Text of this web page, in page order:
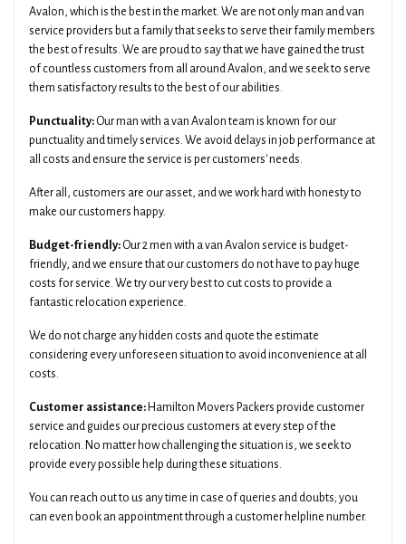
Avalon, which is the best in the market. We are not only man and van
service providers but a family that seeks to serve their family members
the best of results. We are proud to say that we have gained the trust
of countless customers from all around Avalon, and we seek to serve
them satisfactory results to the best of our abilities.
Punctuality: Our man with a van Avalon team is known for our
punctuality and timely services. We avoid delays in job performance at
all costs and ensure the service is per customers' needs.
After all, customers are our asset, and we work hard with honesty to
make our customers happy.
Budget-friendly: Our 2 men with a van Avalon service is budget-
friendly, and we ensure that our customers do not have to pay huge
costs for service. We try our very best to cut costs to provide a
fantastic relocation experience.
We do not charge any hidden costs and quote the estimate
considering every unforeseen situation to avoid inconvenience at all
costs.
Customer assistance: Hamilton Movers Packers provide customer
service and guides our precious customers at every step of the
relocation. No matter how challenging the situation is, we seek to
provide every possible help during these situations.
You can reach out to us any time in case of queries and doubts; you
can even book an appointment through a customer helpline number.